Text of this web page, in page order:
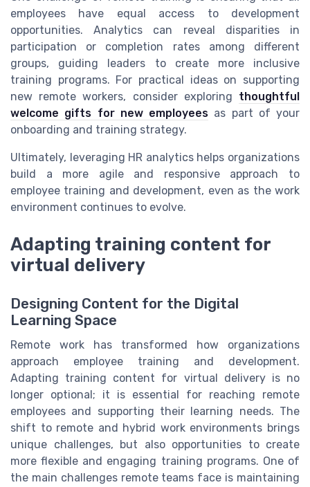
employees have equal access to development
opportunities. Analytics can reveal disparities in
participation or completion rates among different
groups, guiding leaders to create more inclusive
training programs. For practical ideas on supporting
new remote workers, consider exploring thoughtful
welcome gifts for new employees as part of your
onboarding and training strategy.
Ultimately, leveraging HR analytics helps organizations
build a more agile and responsive approach to
employee training and development, even as the work
environment continues to evolve.
Adapting training content for
virtual delivery
Designing Content for the Digital
Learning Space
Remote work has transformed how organizations
approach employee training and development.
Adapting training content for virtual delivery is no
longer optional; it is essential for reaching remote
employees and supporting their learning needs. The
shift to remote and hybrid work environments brings
unique challenges, but also opportunities to create
more flexible and engaging training programs. One of
the main challenges remote teams face is maintaining